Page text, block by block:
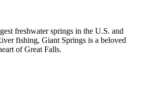
freshwater springs in the U.S. and
fishing, Giant Springs is a beloved
of Great Falls.